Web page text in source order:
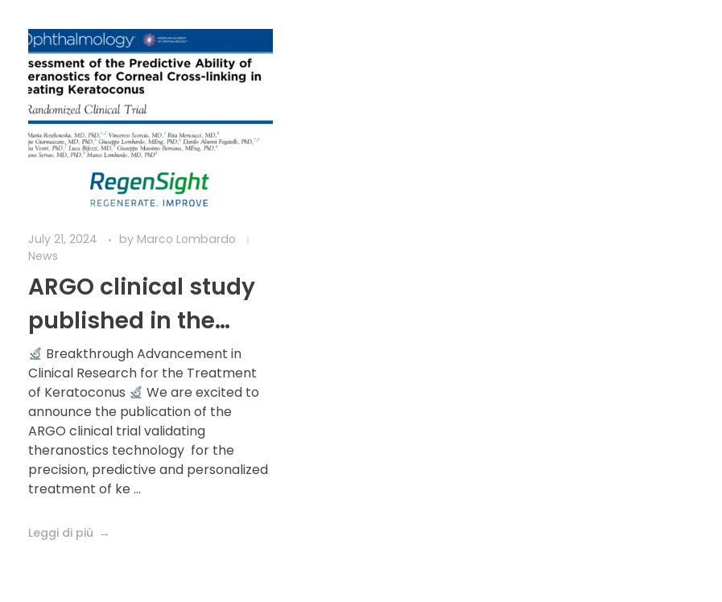
July 21, 2024 by Marco Lombardo
News
ARGO clinical study
published in the
prestigious scientific
journal
Ophthalmology
Breakthrough Advancement in
Clinical Research for the Treatment
of Keratoconus
We are excited to
announce the publication of the
ARGO clinical trial validating
theranostics technology for the
precision, predictive and personalized
treatment of ke ...
Leggi di più